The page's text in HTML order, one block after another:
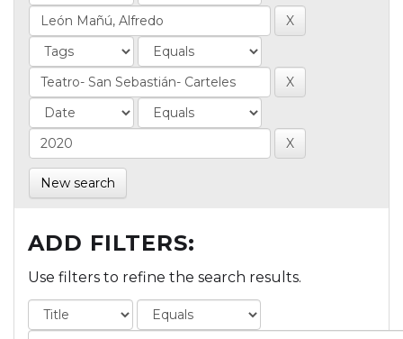
New search
ADD FILTERS:
Use filters to refine the search results.